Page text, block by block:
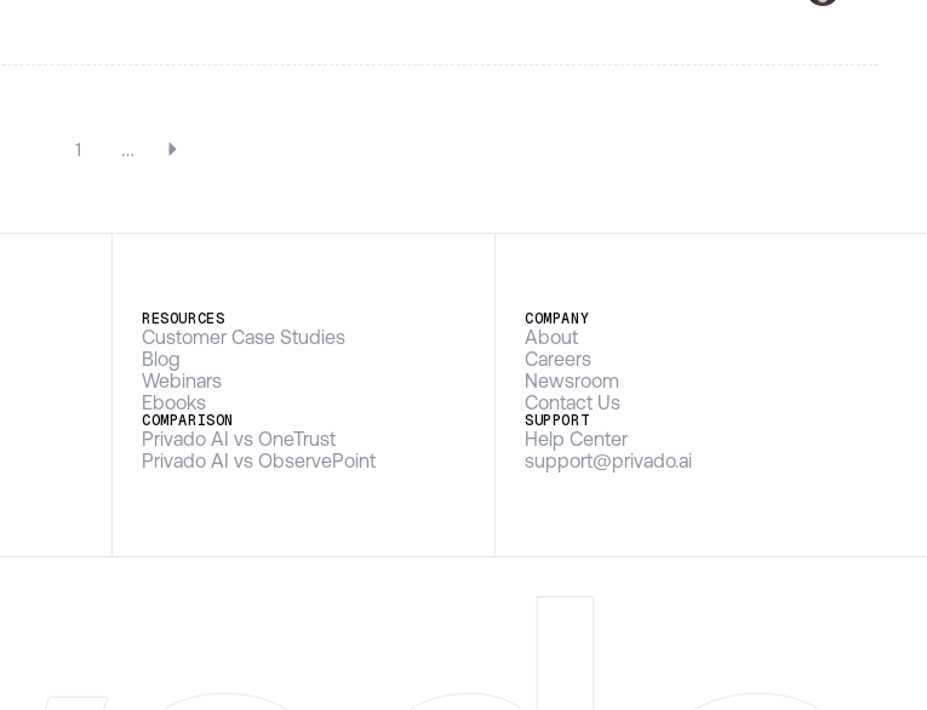
1 …
RESOURCES
Customer Case Studies
Blog
Webinars
Ebooks
COMPARISON
Privado AI vs OneTrust
Privado AI vs ObservePoint
COMPANY
About
Careers
Newsroom
Contact Us
SUPPORT
Help Center
support@privado.ai